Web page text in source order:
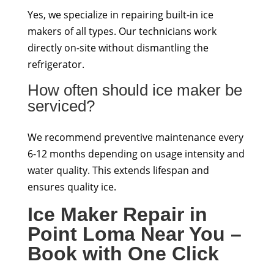
Yes, we specialize in repairing built-in ice
makers of all types. Our technicians work
directly on-site without dismantling the
refrigerator.
How often should ice maker be
serviced?
We recommend preventive maintenance every
6-12 months depending on usage intensity and
water quality. This extends lifespan and
ensures quality ice.
Ice Maker Repair in
Point Loma Near You –
Book with One Click